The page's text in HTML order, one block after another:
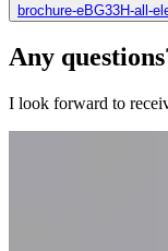
brochure-eBG33H-all-
Any
I look forward to